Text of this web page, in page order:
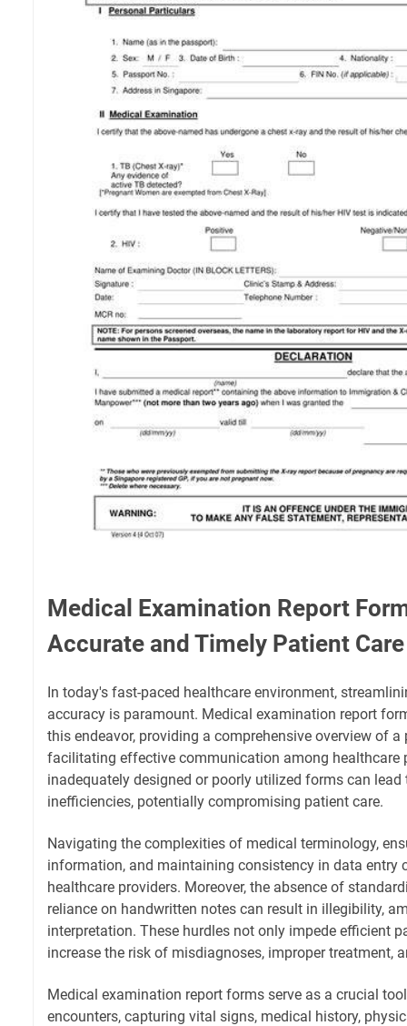
Medical Examination Report
Accurate and Timely Patient Care
In today's fast-paced healthcare environment,
accuracy is paramount. Medical examination report
this endeavor, providing a comprehensive overview of
facilitating effective communication among healthcare
inadequately designed or poorly utilized forms can lead
inefficiencies, potentially compromising patient care.
Navigating the complexities of medical terminology,
information, and maintaining consistency in data entry
healthcare providers. Moreover, the absence of
reliance on handwritten notes can result in illegibility,
interpretation. These hurdles not only impede efficient
increase the risk of misdiagnoses, improper treatment,
Medical examination report forms serve as a crucial
encounters, capturing vital signs, medical history,